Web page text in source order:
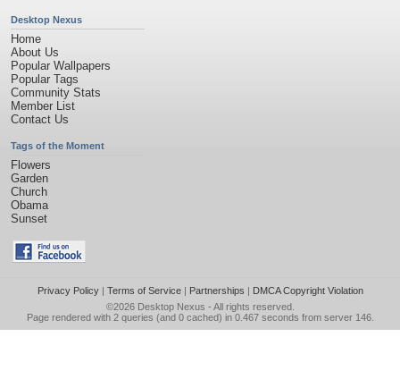
Desktop Nexus
Home
About Us
Popular Wallpapers
Popular Tags
Community Stats
Member List
Contact Us
Tags of the Moment
Flowers
Garden
Church
Obama
Sunset
Privacy Policy| Terms of Service| Partnerships | DMCA Copyright Violation
©2026 Desktop Nexus - All rights reserved.
Page rendered with 2 queries (and 0 cached) in 0.467 seconds from server 146.